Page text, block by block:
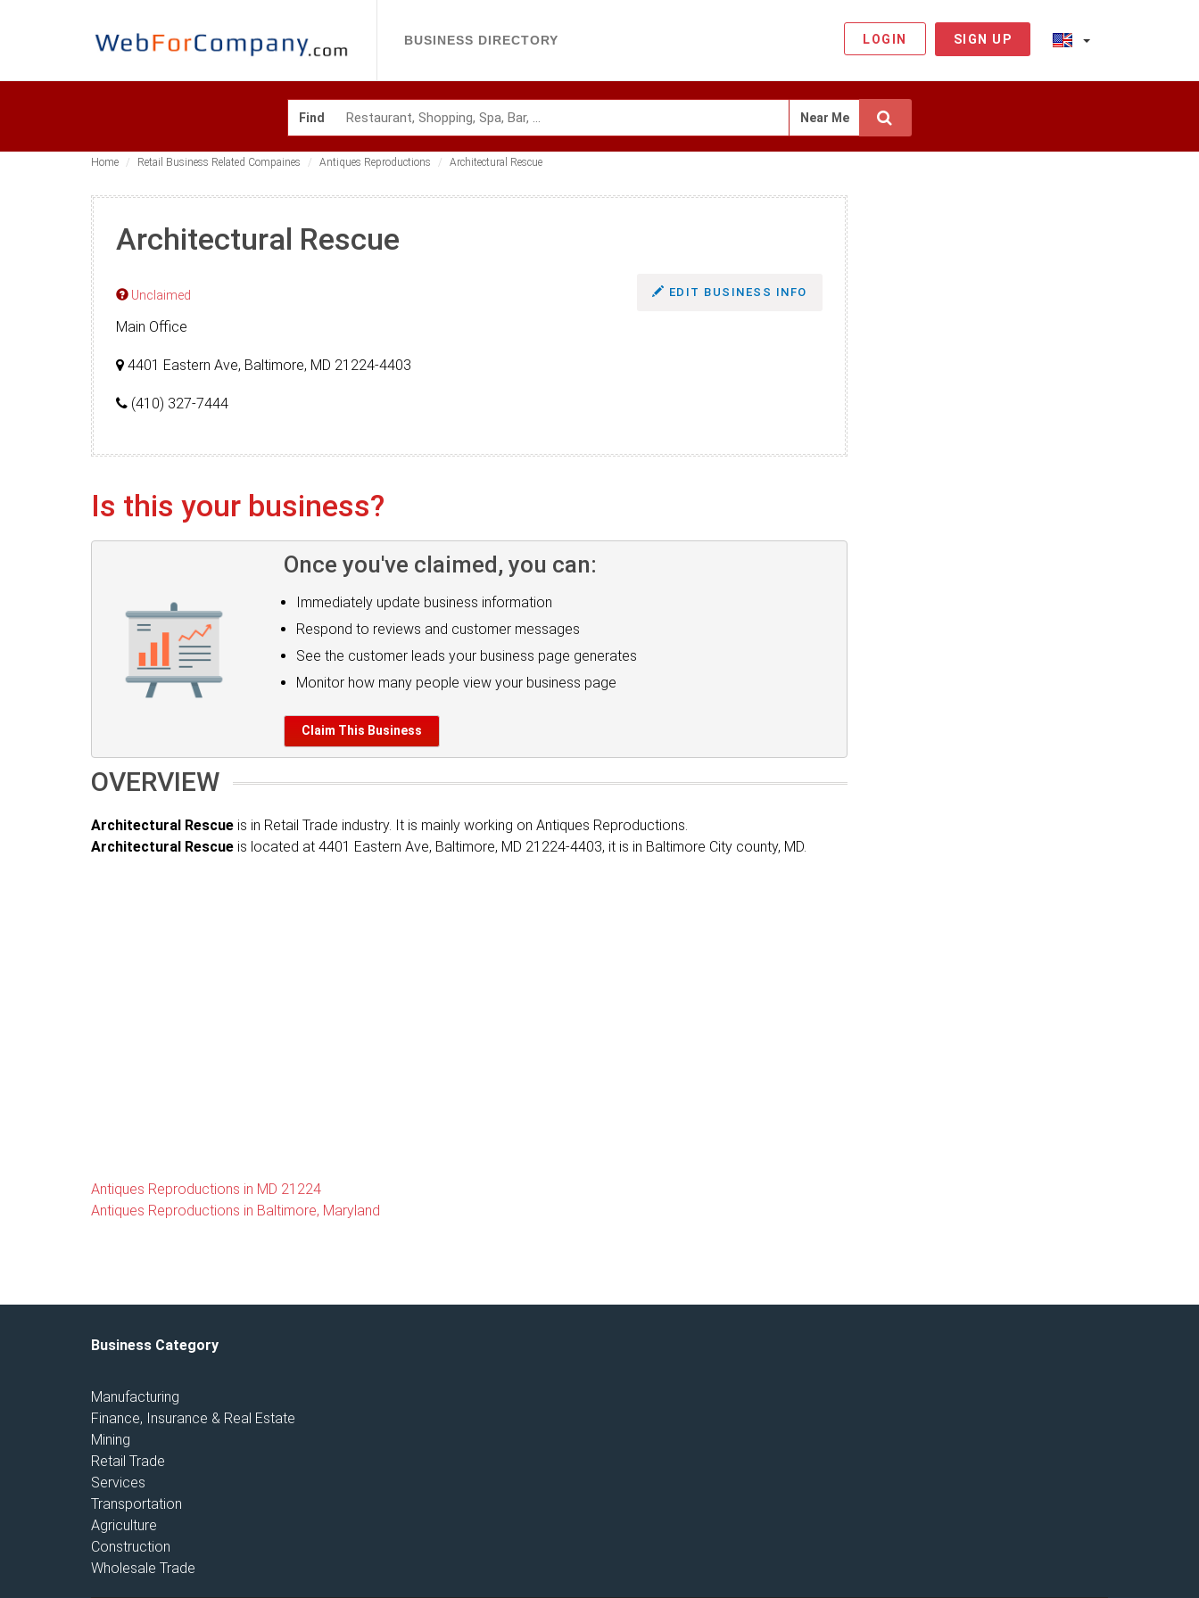
BUSINESS DIRECTORY LOGIN SIGN UP
Find Near Me
Home Retail Business Related Compaines Antiques Reproductions Architectural Rescue
Architectural Rescue
Unclaimed EDIT BUSINESS INFO
Main Office
4401 Eastern Ave, Baltimore, MD 21224-4403
(410) 327-7444
Is this your business?
Once you've claimed, you can:
Immediately update business information
Respond to reviews and customer messages
See the customer leads your business page generates
Monitor how many people view your business page
Claim This Business
OVERVIEW
Architectural Rescue is in Retail Trade industry. It is mainly working on Antiques Reproductions.
Architectural Rescue is located at 4401 Eastern Ave, Baltimore, MD 21224-4403, it is in Baltimore City county, MD.
Antiques Reproductions in MD 21224
Antiques Reproductions in Baltimore, Maryland
Business Category
Manufacturing
Finance, Insurance & Real Estate
Mining
Retail Trade
Services
Transportation
Agriculture
Construction
Wholesale Trade